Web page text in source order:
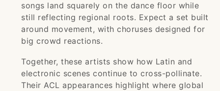
songs land squarely on the dance floor while
still reflecting regional roots. Expect a set built
around movement, with choruses designed for
big crowd reactions.
Together, these artists show how Latin and
electronic scenes continue to cross-pollinate.
Their ACL appearances highlight where global